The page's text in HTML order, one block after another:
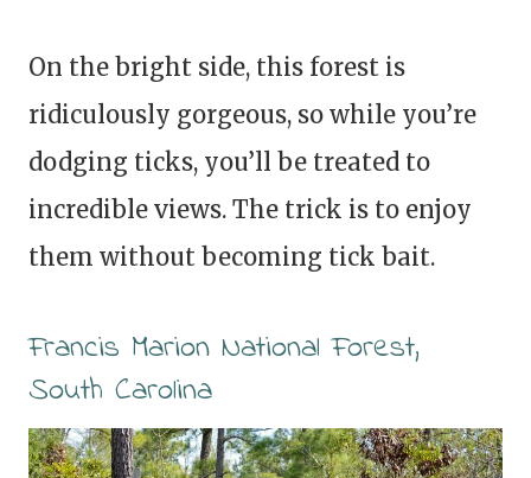
On the bright side, this forest is
ridiculously gorgeous, so while you’re
dodging ticks, you’ll be treated to
incredible views. The trick is to enjoy
them without becoming tick bait.
Francis Marion National Forest,
South Carolina